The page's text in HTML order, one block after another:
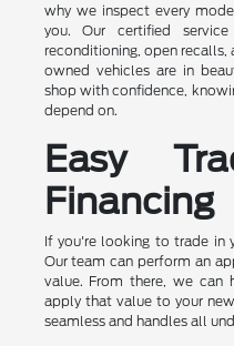
why we inspect every
you. Our certified
reconditioning, open recalls,
owned vehicles are in
shop with confidence,
depend on.
Easy
Financing
If you're looking to trade in
Our team can perform an
value. From there, we can
apply that value to your
seamless and handles all